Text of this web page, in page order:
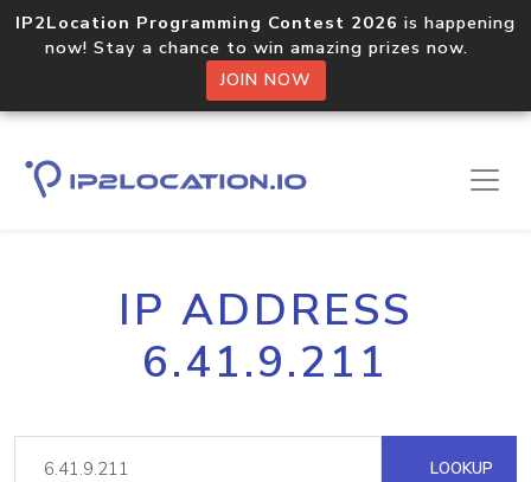
IP2Location Programming Contest 2026 is happening
now! Stay a chance to win amazing prizes now.
JOIN NOW
IP ADDRESS
6.41.9.211
LOOKUP